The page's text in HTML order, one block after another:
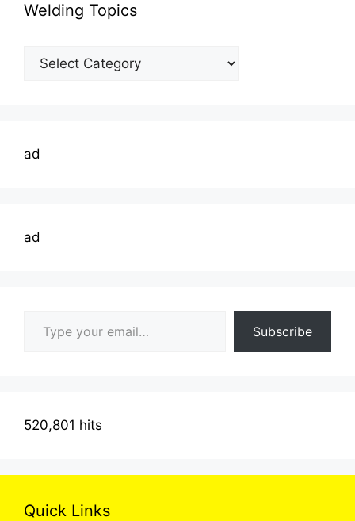
Welding Topics
Welding
ad
ad
Subscribe
520,801 hits
Quick Links